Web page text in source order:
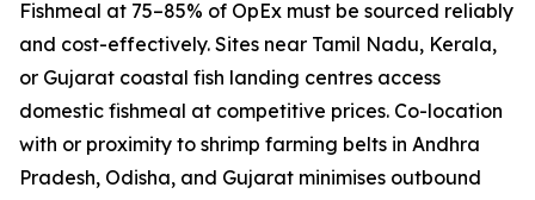
Fishmeal at 75–85% of OpEx must be sourced reliably
and cost-effectively. Sites near Tamil Nadu, Kerala,
or Gujarat coastal fish landing centres access
domestic fishmeal at competitive prices. Co-location
with or proximity to shrimp farming belts in Andhra
Pradesh, Odisha, and Gujarat minimises outbound